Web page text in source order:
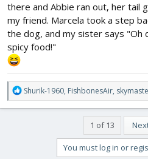
there and Abbie ran out, her tail
my friend. Marcela took a step
the dog, and my sister says "Oh
spicy food!"
R
e
Shurik-1960, FishbonesAir,
1 of 13
You must log in or